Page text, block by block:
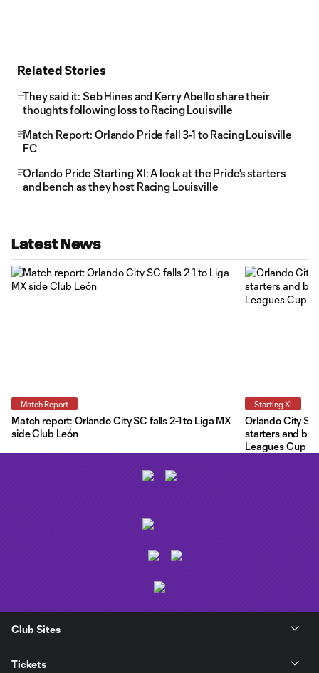
Related Stories
They said it: Seb Hines and Kerry Abello share their
thoughts following loss to Racing Louisville
Match Report: Orlando Pride fall 3-1 to Racing Louisville
FC
Orlando Pride Starting XI: A look at the Pride's starters
and bench as they host Racing Louisville
Latest News
Match Report
Match report: Orlando City SC falls 2-1 to Liga MX
side Club León
Starting XI
Orlando City
starters and
Leagues Cup
Club Sites
Tickets